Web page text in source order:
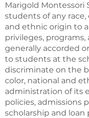
Marigold Montessori
students of any race,
and ethnic origin to
privileges,
generally accorded
to students at the
discriminate on the
color, national and
administration of its
policies, admissions
scholarship and loan